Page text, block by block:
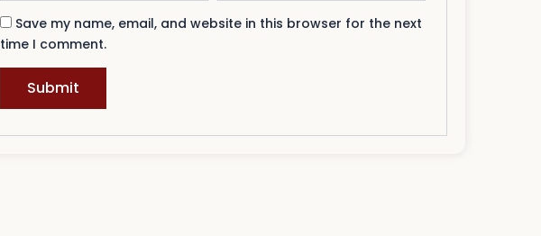
Save my name, email, and website in this browser for the next
time I comment.